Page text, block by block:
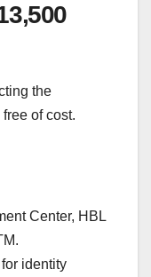
the
of cost.
Center, HBL
identity